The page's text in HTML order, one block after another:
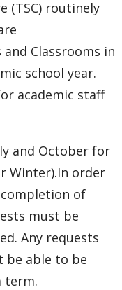
(TSC) routinely
Classrooms in
school year.
academic staff
and October for
Winter).In order
of
must be
Any requests
be able to be
term.